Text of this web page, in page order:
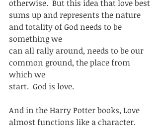
otherwise.  But this idea that love best
sums up and represents the nature
and totality of God needs to be
something we
can all rally around, needs to be our
common ground, the place from
which we
start.  God is love.
And in the Harry Potter books, Love
almost functions like a character.